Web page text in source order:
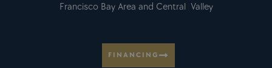
Francisco Bay Area and Central Valley
FINANCING